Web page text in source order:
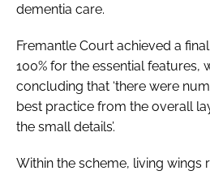
dementia care.
Fremantle Court achieved a
100% for the essential features,
concluding that ‘there were
best practice from the overall
the small details’.
Within the scheme, living